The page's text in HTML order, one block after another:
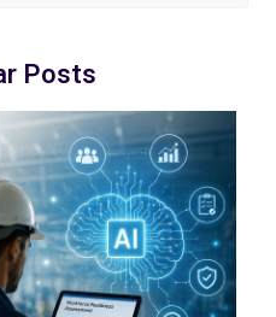
Posts